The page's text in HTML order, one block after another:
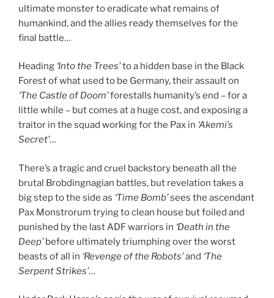
ultimate monster to eradicate what remains of
humankind, and the allies ready themselves for the
final battle…
Heading ‘Into the Trees’to a hidden base in the Black
Forest of what used to be Germany, their assault on
‘The Castle of Doom’forestalls humanity’s end – for a
little while – but comes at a huge cost, and exposing a
traitor in the squad working for the Pax in ‘Akemi’s
Secret’…
There’s a tragic and cruel backstory beneath all the
brutal Brobdingnagian battles, but revelation takes a
big step to the side as ‘Time Bomb’sees the ascendant
Pax Monstrorum trying to clean house but foiled and
punished by the last ADF warriors in ‘Death in the
Deep’before ultimately triumphing over the worst
beasts of all in ‘Revenge of the Robots’and ‘The
Serpent Strikes’…